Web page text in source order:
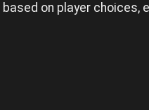
on player choices,